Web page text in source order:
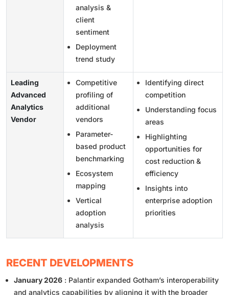
analysis &
client
sentiment
Deployment
trend study
Leading
Advanced
Analytics
Vendor
Competitive
profiling of
additional
vendors
Parameter-
based product
benchmarking
Ecosystem
mapping
Vertical
adoption
analysis
Identifying direct
competition
Understanding focus
areas
Highlighting
opportunities for
cost reduction &
efficiency
Insights into
enterprise adoption
priorities
RECENT DEVELOPMENTS
January 2026 : Palantir expanded Gotham’s interoperability
and analytics capabilities by aligning it with the broader